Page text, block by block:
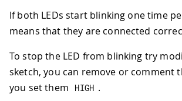
31
}
If both LEDs start blinking one time
means that they are connected
To stop the LED from blinking try
sketch, you can remove or comment
you set them
HIGH .